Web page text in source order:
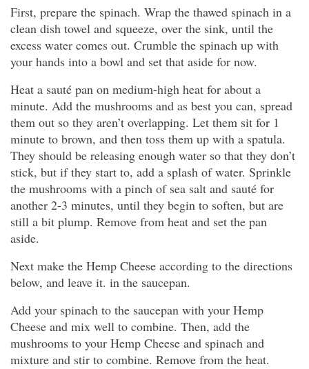
First, prepare the spinach. Wrap the thawed spinach in a
clean dish towel and squeeze, over the sink, until the
excess water comes out. Crumble the spinach up with
your hands into a bowl and set that aside for now.
Heat a sauté pan on medium-high heat for about a
minute. Add the mushrooms and as best you can, spread
them out so they aren’t overlapping. Let them sit for 1
minute to brown, and then toss them up with a spatula.
They should be releasing enough water so that they don’t
stick, but if they start to, add a splash of water. Sprinkle
the mushrooms with a pinch of sea salt and sauté for
another 2-3 minutes, until they begin to soften, but are
still a bit plump. Remove from heat and set the pan
aside.
Next make the Hemp Cheese according to the directions
below, and leave it. in the saucepan.
Add your spinach to the saucepan with your Hemp
Cheese and mix well to combine. Then, add the
mushrooms to your Hemp Cheese and spinach and
mixture and stir to combine. Remove from the heat.